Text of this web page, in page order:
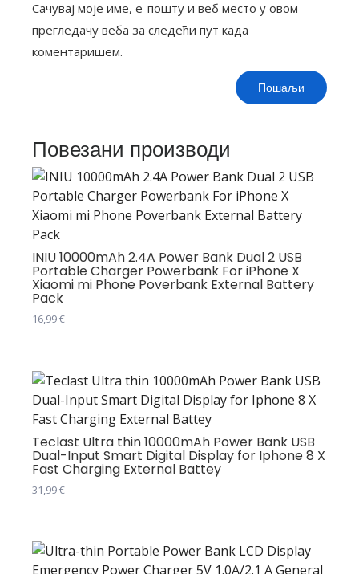
Сачувај моје име, е-пошту и веб место у овом
прегледачу веба за следећи пут када
коментаришем.
Повезани производи
INIU 10000mAh 2.4A Power Bank Dual 2 USB
Portable Charger Powerbank For iPhone X
Xiaomi mi Phone Poverbank External Battery
Pack
16,99€
Teclast Ultra thin 10000mAh Power Bank USB
Dual-Input Smart Digital Display for Iphone 8 X
Fast Charging External Battey
31,99€